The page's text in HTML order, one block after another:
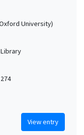
University)
View entry